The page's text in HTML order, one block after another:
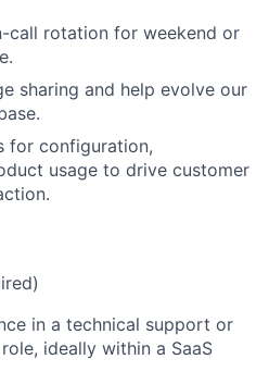
call rotation for weekend or
sharing and help evolve our
for configuration,
usage to drive customer
in a technical support or
ideally within a SaaS